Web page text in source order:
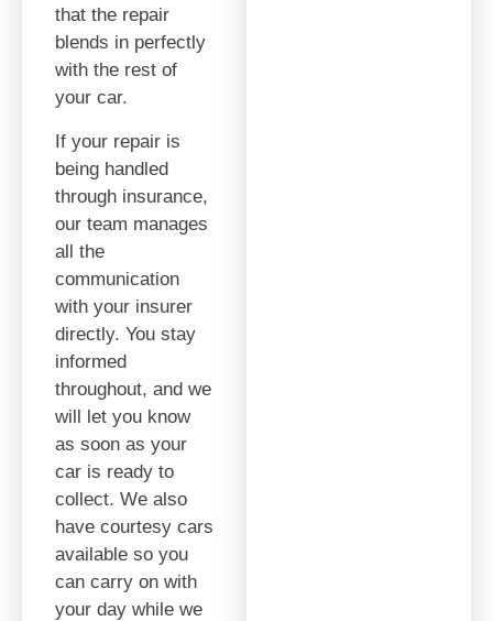
that the repair
blends in perfectly
with the rest of
your car.
If your repair is
being handled
through insurance,
our team manages
all the
communication
with your insurer
directly. You stay
informed
throughout, and we
will let you know
as soon as your
car is ready to
collect. We also
have courtesy cars
available so you
can carry on with
your day while we